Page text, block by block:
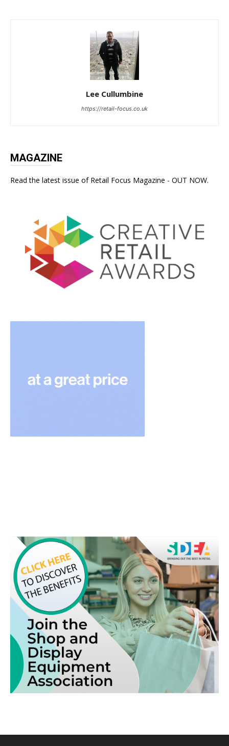
Lee Cullumbine
https://retail-focus.co.uk
MAGAZINE
Read the latest issue of Retail Focus Magazine - OUT NOW.